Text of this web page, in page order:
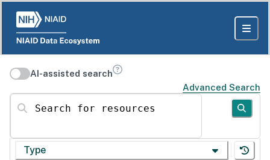
AI-assisted search
Advanced Search
Search for resources
Type